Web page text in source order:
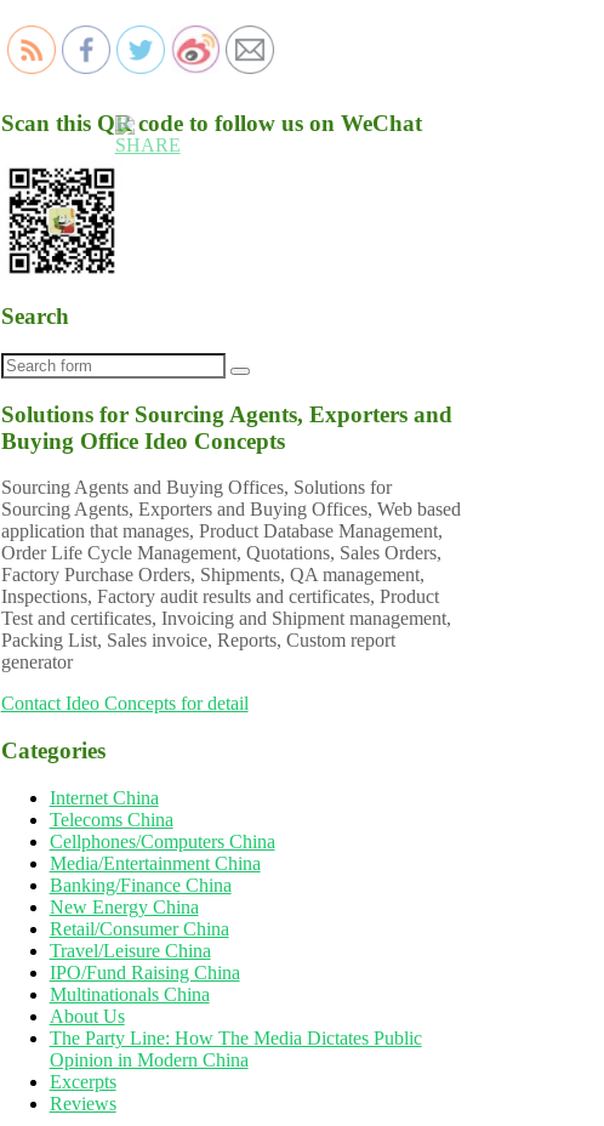
Scan this QR code to follow us on WeChat
Search
Solutions for Sourcing Agents, Exporters and
Buying Office Ideo Concepts
Sourcing Agents and Buying Offices, Solutions for
Sourcing Agents, Exporters and Buying Offices, Web based
application that manages, Product Database Management,
Order Life Cycle Management, Quotations, Sales Orders,
Factory Purchase Orders, Shipments, QA management,
Inspections, Factory audit results and certificates, Product
Test and certificates, Invoicing and Shipment management,
Packing List, Sales invoice, Reports, Custom report
generator
Contact Ideo Concepts for detail
Categories
Internet China
Telecoms China
Cellphones/Computers China
Media/Entertainment China
Banking/Finance China
New Energy China
Retail/Consumer China
Travel/Leisure China
IPO/Fund Raising China
Multinationals China
About Us
The Party Line: How The Media Dictates Public
Opinion in Modern China
Excerpts
Reviews